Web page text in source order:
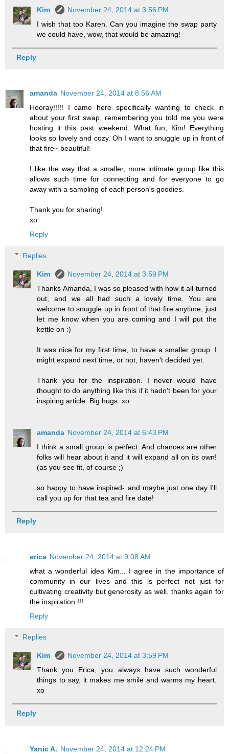
Kim
November 24, 2014 at 3:56 PM
I wish that too Karen. Can you imagine the swap party
we could have, wow, that would be amazing!
Reply
amanda November 24, 2014 at 8:56 AM
Hooray!!!!! I came here specifically wanting to check in
about your first swap, remembering you told me you were
hosting it this past weekend. What fun, Kim! Everything
looks so lovely and cozy. Oh I want to snuggle up in front of
that fire~ beautiful!
I like the way that a smaller, more intimate group like this
allows such time for connecting and for everyone to go
away with a sampling of each person's goodies.
Thank you for sharing!
xo
Reply
Replies
Kim
November 24, 2014 at 3:59 PM
Thanks Amanda, I was so pleased with how it all turned
out, and we all had such a lovely time. You are
welcome to snuggle up in front of that fire anytime, just
let me know when you are coming and I will put the
kettle on :)
It was nice for my first time, to have a smaller group. I
might expand next time, or not, haven't decided yet.
Thank you for the inspiration. I never would have
thought to do anything like this if it hadn't been for your
inspiring article. Big hugs. xo
amanda November 24, 2014 at 6:43 PM
I think a small group is perfect. And chances are other
folks will hear about it and it will expand all on its own!
(as you see fit, of course ;)
so happy to have inspired- and maybe just one day I'll
call you up for that tea and fire date!
Reply
erica November 24, 2014 at 9:08 AM
what a wonderful idea Kim... I agree in the importance of
community in our lives and this is perfect not just for
cultivating creativity but generosity as well. thanks again for
the inspiration !!!
Reply
Replies
Kim
November 24, 2014 at 3:59 PM
Thank you Erica, you always have such wonderful
things to say, it makes me smile and warms my heart.
xo
Reply
Yanic A. November 24, 2014 at 12:24 PM